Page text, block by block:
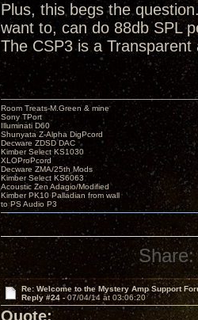
Plus, this begs the
want to, can do 88db SPL
The CSP3 is a
Room Treats-M.Green & mine
Sony TPort
Illuminati D60
Shunyata Z-Alpha DigPcord
Decware ZDSD DAC
Kimber Select KS1030
XLOProPcord
Decware ZMA/25th Mods
Kimber Select KS6063
Acoustic Zen Adagio/Modified
Kimber PK10 Palladian from wall
to PS Audio P3
Share:
Re: Welcome to the Mystery Amp Support
Reply #24 -07/04/14 at 03:06:20
Quote: